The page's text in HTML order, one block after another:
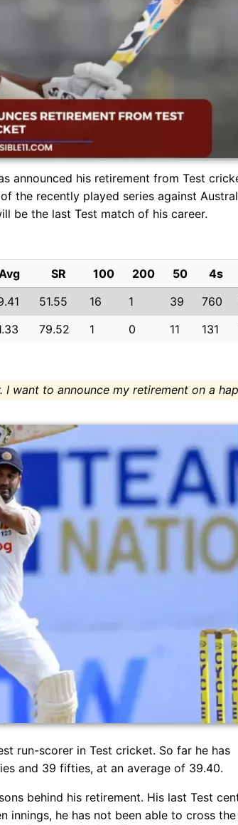
announced his retirement from Test
the recently played series against
be the last Test match of his career.
SR 100 200 50 4s
51.55 16 1 39 760
79.52 1 0 11 131
want to announce my retirement on a
run-scorer in Test cricket. So far he has
and 39 fifties, at an average of 39.40.
behind his retirement. His last Test
innings, he has not been able to cross